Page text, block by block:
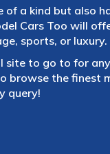
of a kind but also
Cars Too will
sports, or luxury.
site to go to for
browse the finest
query!